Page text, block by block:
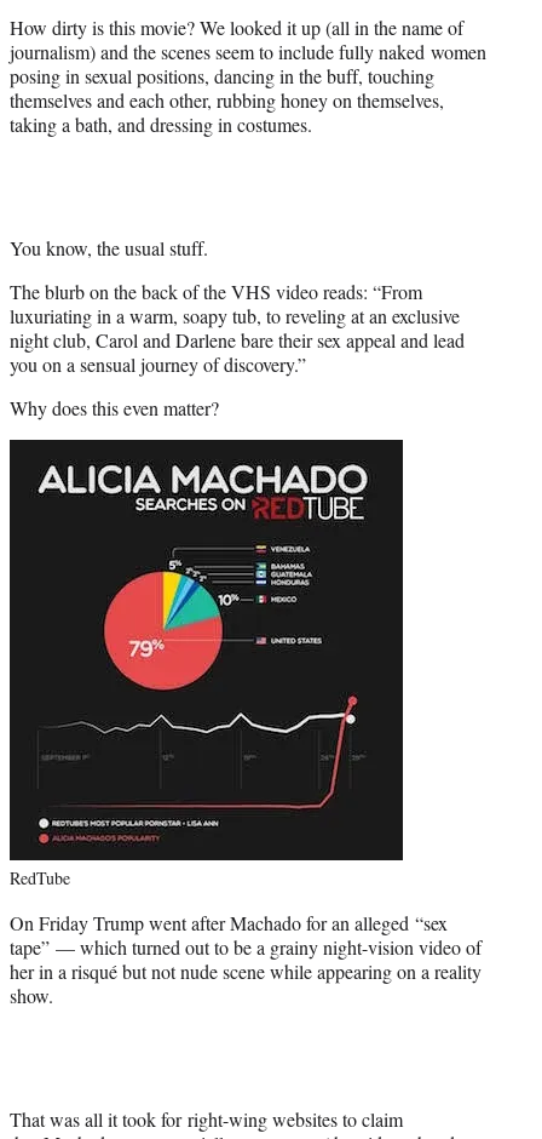
How dirty is this movie? We looked it up (all in the name of
journalism) and the scenes seem to include fully naked women
posing in sexual positions, dancing in the buff, touching
themselves and each other, rubbing honey on themselves,
taking a bath, and dressing in costumes.
You know, the usual stuff.
The blurb on the back of the VHS video reads: “From
luxuriating in a warm, soapy tub, to reveling at an exclusive
night club, Carol and Darlene bare their sex appeal and lead
you on a sensual journey of discovery.”
Why does this even matter?
RedTube
On Friday Trump went after Machado for an alleged “sex
tape” — which turned out to be a grainy night-vision video of
her in a risqué but not nude scene while appearing on a reality
show.
That was all it took for right-wing websites to claim